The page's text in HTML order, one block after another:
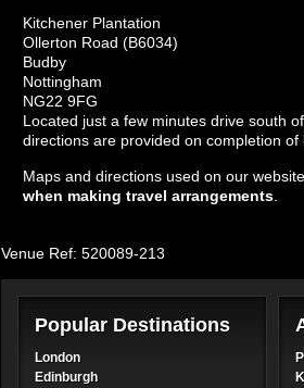
Kitchener Plantation
Ollerton Road (B6034)
Budby
Nottingham
NG22 9FG
Located just a few minutes drive south
directions are provided on completion of
Maps and directions used on our
when making travel arrangements
Venue Ref: 520089-213
Popular Destinations
London
Edinburgh